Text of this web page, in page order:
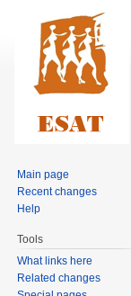
Main page
Recent changes
Help
Tools
What links here
Related changes